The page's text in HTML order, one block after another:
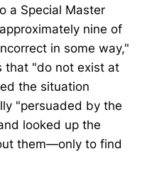
a Special Master
nine of
in some way,"
that "do not exist at
the situation
"persuaded by the
looked up the
them—only to find